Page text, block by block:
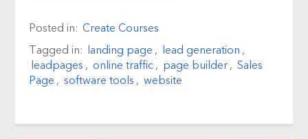
Posted in: Create Courses
Tagged in: landing page , lead generation ,
leadpages , online traffic, page builder, Sales
Page , software tools , website